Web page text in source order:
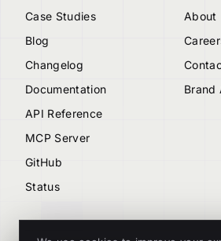
Case Studies
Blog
Changelog
Documentation
API Reference
MCP Server
GitHub
Status
About
Brand